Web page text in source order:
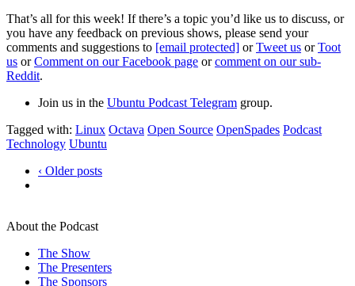
That’s all for this week! If there’s a topic you’d like us to discuss, or
you have any feedback on previous shows, please send your
comments and suggestions to [email protected] orTweet us orToot
us orComment on our Facebook page orcomment on our sub-
Reddit.
Join us in the Ubuntu Podcast Telegram group.
Tagged with: Linux Octava Open Source OpenSpades Podcast
Technology Ubuntu
‹ Older posts
About the Podcast
The Show
The Presenters
The Sponsors